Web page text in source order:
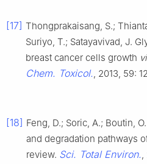
[17] Thongprakaisang, S.;
Suriyo, T.; Satayavivad, J.
breast cancer cells growth
Chem. Toxicol., 2013, 59:
[18] Feng, D.; Soric, A.; Boutin,
and degradation pathways
review. Sci. Total Environ.,